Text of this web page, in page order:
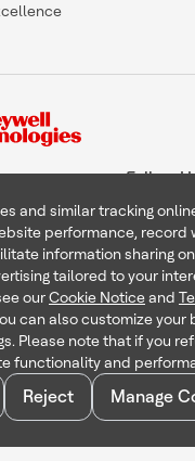
Follow
Honeywell International
and similar tracking
performance, record
information sharing
tailored to your
ourCookie Noticeand
can also customize your
Please note that if you
functionality and
Reject Manage